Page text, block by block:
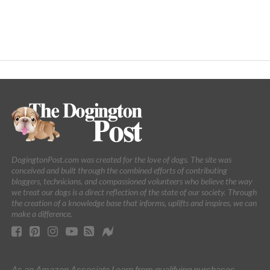
DogingtonPost.com was created for the love of dogs. The site was
conceived and built through the combined efforts of contributing
bloggers, technicians, and compassioned volunteers who believe the way
we treat our dogs is a direct reflection of the state of our society. Through
the creation of a knowledge base that informs, uplifts and inspires, we can
make a difference.